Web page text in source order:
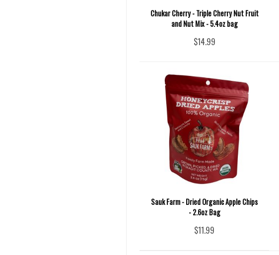
Chukar Cherry - Triple Cherry Nut Fruit
and Nut Mix - 5.4oz bag
$14.99
Sauk Farm - Dried Organic Apple Chips
- 2.6oz Bag
$11.99